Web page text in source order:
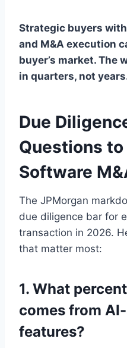
Strategic buyers
and M&A execution
buyer’s market. The
in quarters, not
Due
Questions
Software
The JPMorgan
due diligence bar for
transaction in 2026.
that matter most:
1. What
comes from
features?